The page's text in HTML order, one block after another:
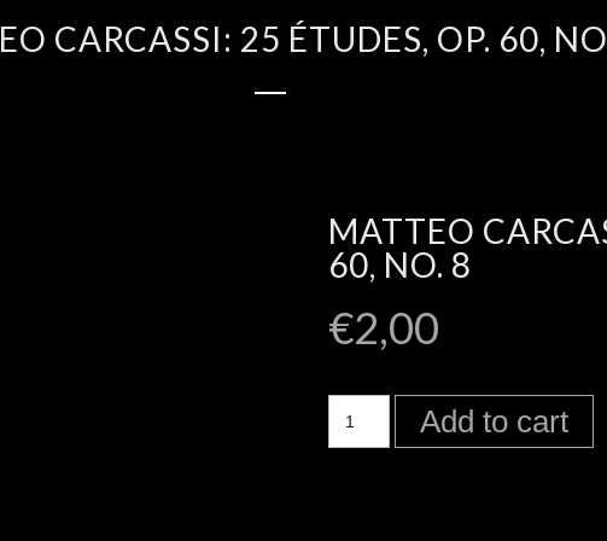
CARCASSI: 25 ÉTUDES, OP. 60,
MATTEO
60, NO. 8
€2,00
Add to cart